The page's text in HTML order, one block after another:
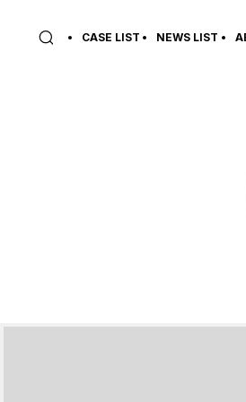
CASE LIST NEWS LIST